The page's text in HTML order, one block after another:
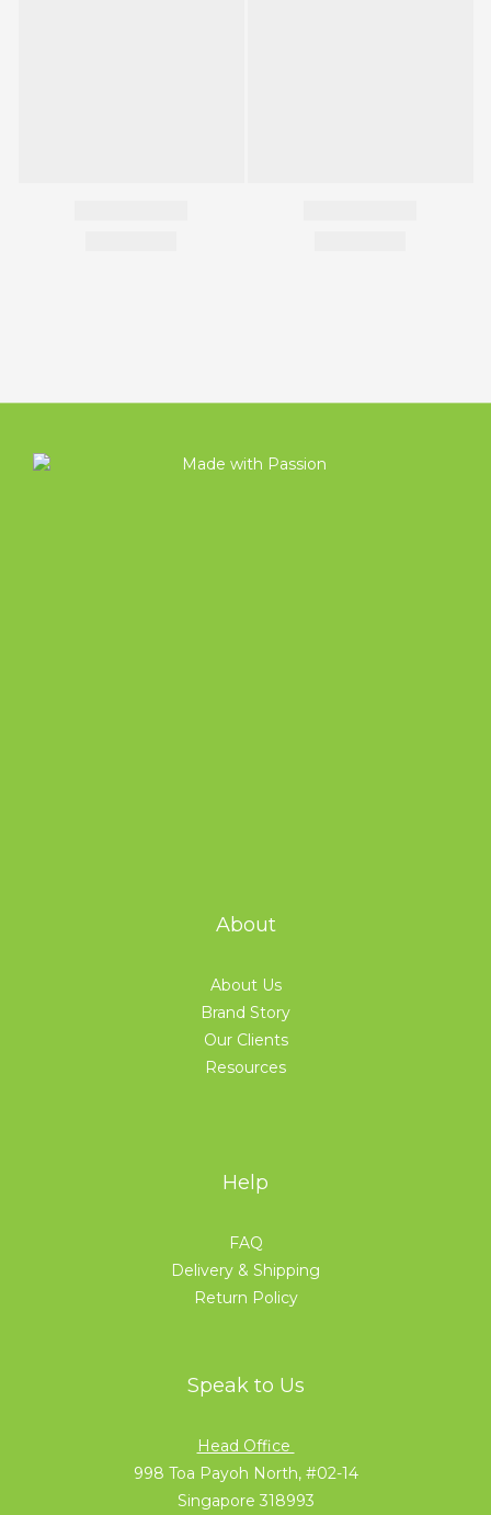
About
About Us
Brand Story
Our Clients
Resources
Help
FAQ
Delivery & Shipping
Return Policy
Speak to Us
Head Office
998 Toa Payoh North, #02-14
Singapore 318993